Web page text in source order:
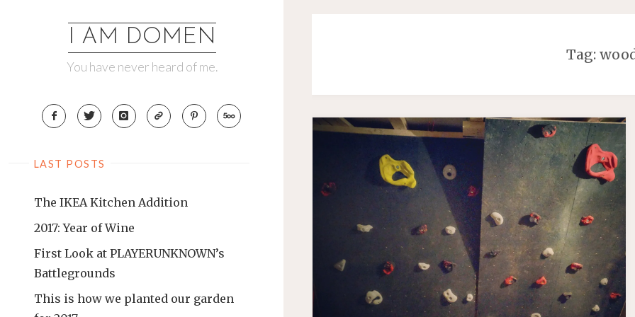
I AM DOMEN
You have never heard of me.
LAST POSTS
The IKEA Kitchen Addition
2017: Year of Wine
First Look at PLAYERUNKNOWN’s
Battlegrounds
This is how we planted our garden
Tag: